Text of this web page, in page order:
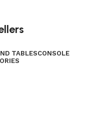
TABLESCONSOLE